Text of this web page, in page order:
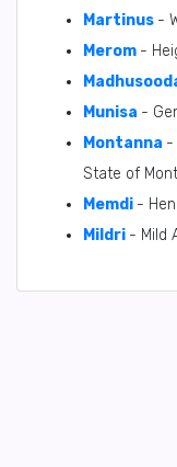
Martinus -
Merom -
Munisa -
Montanna -
State of
Memdi -
Mildri - Mild